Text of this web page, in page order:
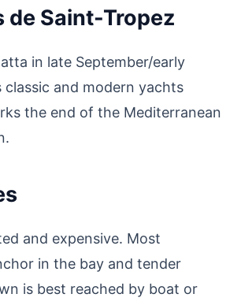
de Saint-Tropez
in late September/early
and modern yachts
the end of the Mediterranean
and expensive. Most
in the bay and tender
is best reached by boat or